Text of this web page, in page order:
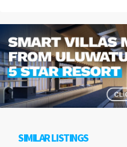
SIMILAR LISTINGS